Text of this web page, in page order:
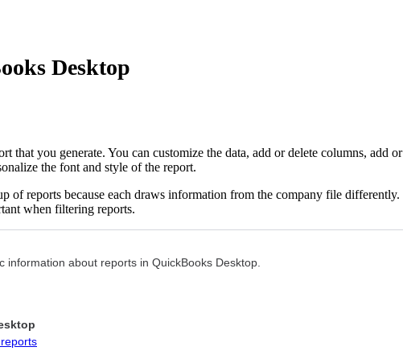
Desktop
you generate. You can customize the data, add or delete columns, add or
the font and style of the report.
of reports because each draws information from the company file differently.
when filtering reports.
about reports in QuickBooks Desktop.